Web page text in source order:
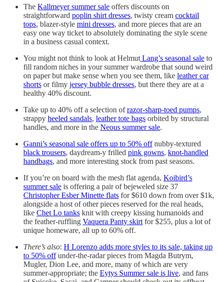
The Kallmeyer summer sale offers discounts on
straightforward poplin shirt dresses, twisty cream cocktail
tops, blazer-style mini dresses, and more pieces that are an
easy one way ticket to absolutely dominating the style scene
in a business casual context.
You might not think to look at HelmutLang’s seasonal sale to
fill random niches in your summer wardrobe that sound weird
on paper but make sense when you see them, like leather car
shorts or filmy jersey bubble dresses, but there they are at a
healthy 40% discount.
Take up to 40% off a selection ofrazor-sharp-toed pumps,
strappy heeled sandals, leather tote bags orbited by structural
handles, and more in the Neous summer sale.
Ganni’s seasonal sale offers up to 50% offnubby-textured
black trousers, daydream-y frilled pink gowns, knot-handled
handbags, and more interesting stock from past seasons.
If you’re on board with the mesh flat agenda, Koibird’s
summer sale is offering a pair of bejeweled size 37
Christopher Esber Minette flats for $610 down from over $1k,
alongside a host of other pieces reserved for the real heads,
like Chet Lo tanks knit with creepy kissing humanoids and
the feather-ruffling Vaquera Panty skirtfor $255, plus a lot of
unique homeware, all up to 60% off.
There’s also: H Lorenzo adds more styles to its sale, taking up
to 50% offunder-the-radar pieces from Magda Butrym,
Mugler, Dion Lee, and more, many of which are very
summer-appropriate; the Eytys Summer sale is live, and fans